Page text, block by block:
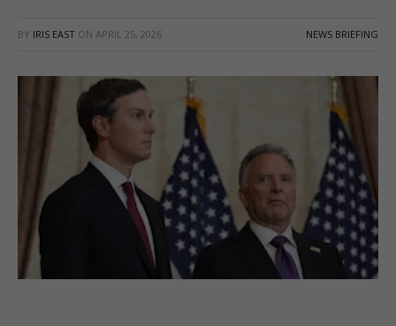
BY IRIS EAST ON APRIL 25, 2026 NEWS BRIEFING